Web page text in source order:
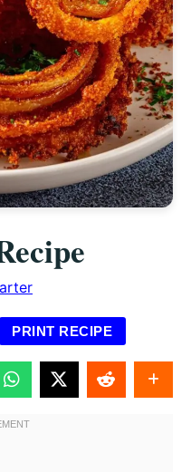
PRINT RECIPE